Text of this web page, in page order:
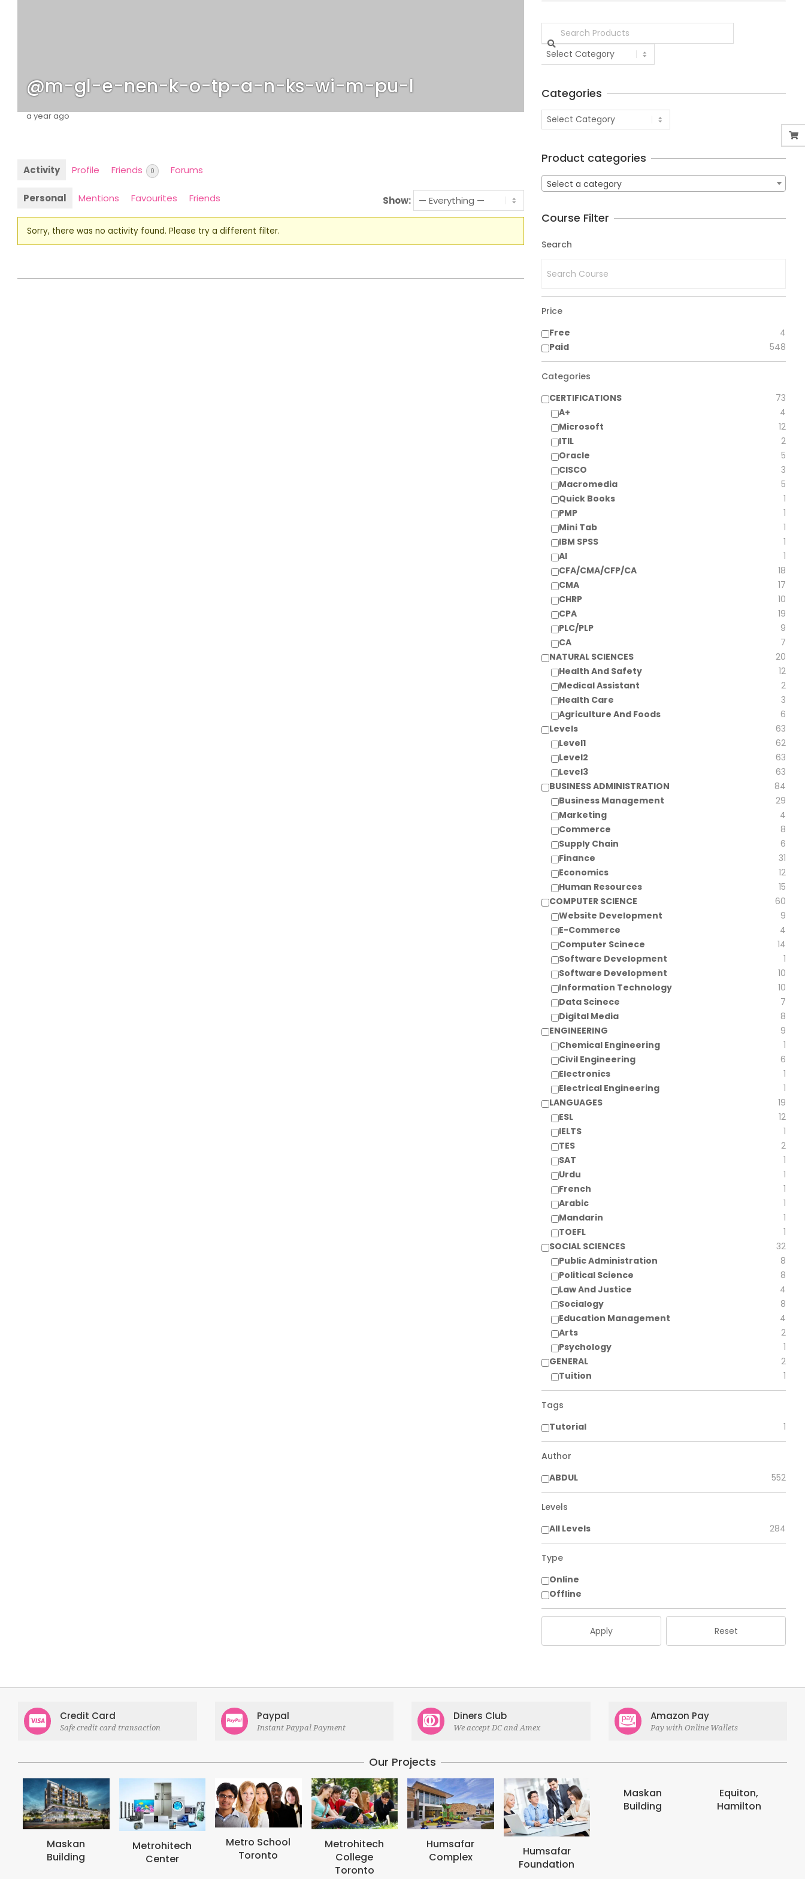
@m-gl-e-nen-k-o-tp-a-n-ks-wi-m-pu-l
a year ago
Activity Profile Friends 0 Forums
Personal Mentions Favourites Friends Show:
Sorry, there was no activity found. Please try a different filter.
Categories
Product categories
Select a category
Course Filter
Search
Price
Free
4
Paid
548
Categories
CERTIFICATIONS
73
A+
4
Microsoft
12
ITIL
2
Oracle
5
CISCO
3
Macromedia
5
Quick Books
1
PMP
1
Mini Tab
1
IBM SPSS
1
AI
1
CFA/CMA/CFP/CA
18
CMA
17
CHRP
10
CPA
19
PLC/PLP
9
CA
7
NATURAL SCIENCES
20
Health And Safety
12
Medical Assistant
2
Health Care
3
Agriculture And Foods
6
Levels
63
Level1
62
Level2
63
Level3
63
BUSINESS ADMINISTRATION
84
Business Management
29
Marketing
4
Commerce
8
Supply Chain
6
Finance
31
Economics
12
Human Resources
15
COMPUTER SCIENCE
60
Website Development
9
E-Commerce
4
Computer Scinece
14
Software Development
1
Software Development
10
Information Technology
10
Data Scinece
7
Digital Media
8
ENGINEERING
9
Chemical Engineering
1
Civil Engineering
6
Electronics
1
Electrical Engineering
1
LANGUAGES
19
ESL
12
IELTS
1
TES
2
SAT
1
Urdu
1
French
1
Arabic
1
Mandarin
1
TOEFL
1
SOCIAL SCIENCES
32
Public Administration
8
Political Science
8
Law And Justice
4
Socialogy
8
Education Management
4
Arts
2
Psychology
1
GENERAL
2
Tuition
1
Tags
Tutorial
1
Author
ABDUL
552
Levels
All Levels
284
Type
Online
Offline
Apply Reset
Credit Card
Safe credit card transaction
Paypal
Instant Paypal Payment
Diners Club
We accept DC and Amex
Amazon Pay
Pay with Online Wallets
Our Projects
Metrohitech
Center
Metro School
Toronto
Metrohitech
College
Humsafar
Complex
Humsafar
Foundation
Maskan
Building
Equiton,
Hamilton
E-digits